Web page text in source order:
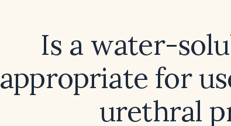
Is a water-
appropriate for
urethral